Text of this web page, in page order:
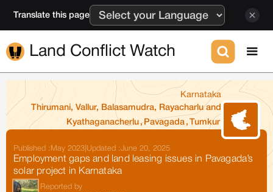
Translate this page
Land Conflict Watch
Karnataka
Thirumani, Vallur, Balasamudra, Rayacharlu and
Kyathaganacherlu, Pavagada , Tumkur
Published : May 2023 Updated :June 20, 2025
Employment gaps and land leasing issues in Pavagada’s
solar project in Karnataka
Reported by